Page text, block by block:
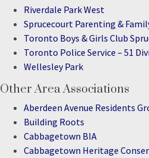
Riverdale Park West
Sprucecourt Parenting &
Toronto Boys & Girls Club
Toronto Police Service – 51
Wellesley Park
Other Area Associations
Aberdeen Avenue Residents
Building Roots
Cabbagetown BIA
Cabbagetown Heritage